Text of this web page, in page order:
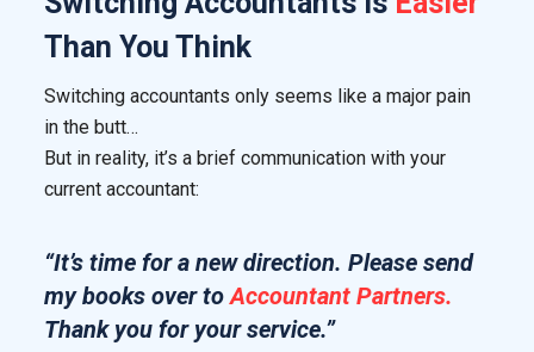
Than You Think
Switching accountants only seems like a major pain
in the butt…
But in reality, it’s a brief communication with your
current accountant:
“It’s time for a new direction. Please send
my books over toAccountant Partners.
Thank you for your service.”